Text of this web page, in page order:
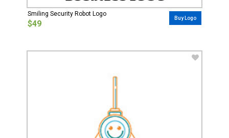
Smiling Security Robot Logo
$49
Buy Logo